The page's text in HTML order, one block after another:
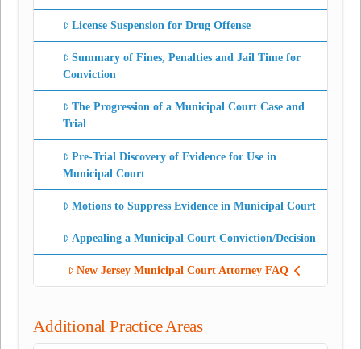
License Suspension for Drug Offense
Summary of Fines, Penalties and Jail Time for
Conviction
The Progression of a Municipal Court Case and
Trial
Pre-Trial Discovery of Evidence for Use in
Municipal Court
Motions to Suppress Evidence in Municipal Court
Appealing a Municipal Court Conviction/Decision
New Jersey Municipal Court Attorney FAQ
Additional Practice Areas